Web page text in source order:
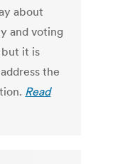
about
and voting
it is
the
Read